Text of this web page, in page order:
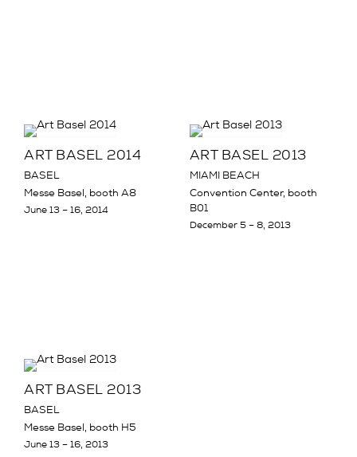
ART BASEL 2014
BASEL
Messe Basel, booth A8
June 13 – 16, 2014
ART BASEL 2013
MIAMI BEACH
Convention Center, booth
B01
December 5 – 8, 2013
ART BASEL 2013
BASEL
Messe Basel, booth H5
June 13 – 16, 2013